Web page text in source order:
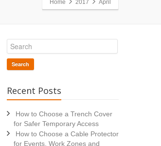
Home 2017 April
Search
Recent Posts
How to Choose a Trench Cover
for Safer Temporary Access
How to Choose a Cable Protector
for Events, Work Zones and